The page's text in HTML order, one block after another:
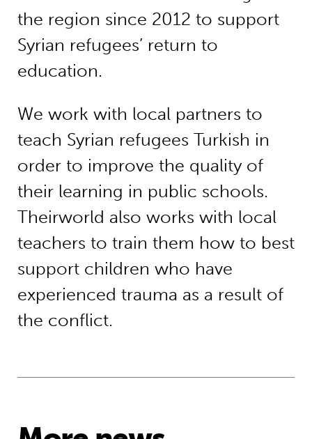
the region since 2012 to support
Syrian refugees’ return to
education.
We work with local partners to
teach Syrian refugees Turkish in
order to improve the quality of
their learning in public schools.
Theirworld also works with local
teachers to train them how to best
support children who have
experienced trauma as a result of
the conflict.